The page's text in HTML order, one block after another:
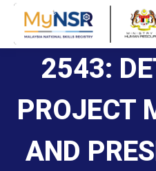
2543:
PROJECT
AND